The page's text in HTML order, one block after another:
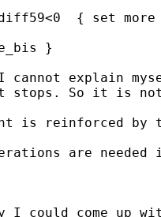
{ set
}
I cannot explain
stops. So it is not
is reinforced
are needed
I could come up